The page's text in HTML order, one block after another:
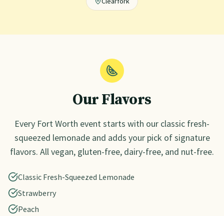
Our Flavors
Every Fort Worth event starts with our classic fresh-
squeezed lemonade and adds your pick of signature
flavors. All vegan, gluten-free, dairy-free, and nut-free.
Classic Fresh-Squeezed Lemonade
Strawberry
Peach